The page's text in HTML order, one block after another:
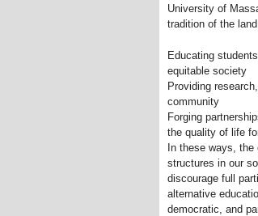
University of
tradition of the
Educating
equitable society
Providing
community
Forging
the quality of life
In these ways, the
structures in our
discourage full
alternative
democratic, and